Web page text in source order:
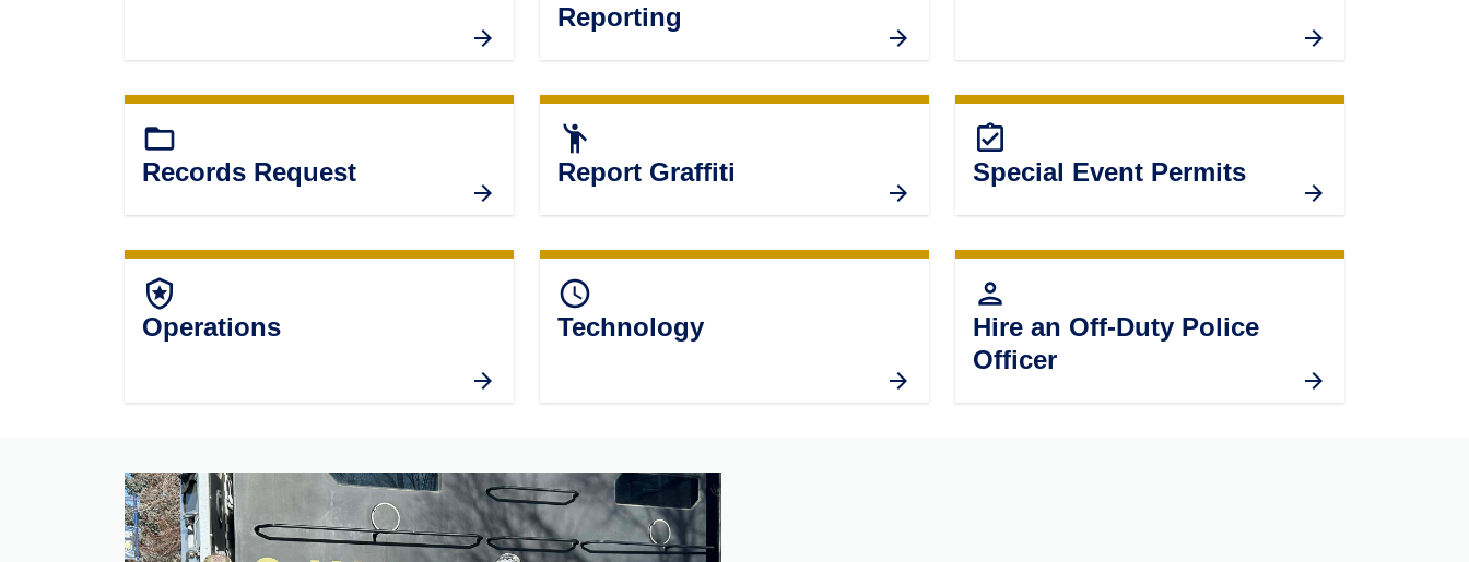
Reporting
folder_open
Records Request
emoji_people
Report Graffiti
assignment_turned_in
Special Event Permits
local_police
Operations
query_builder
Technology
person
Hire an Off-Duty Police
Officer